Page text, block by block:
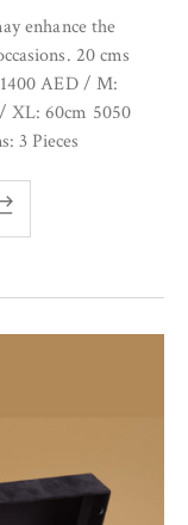
enhance the
20 cms
AED / M:
XL: 60cm 5050
3 Pieces